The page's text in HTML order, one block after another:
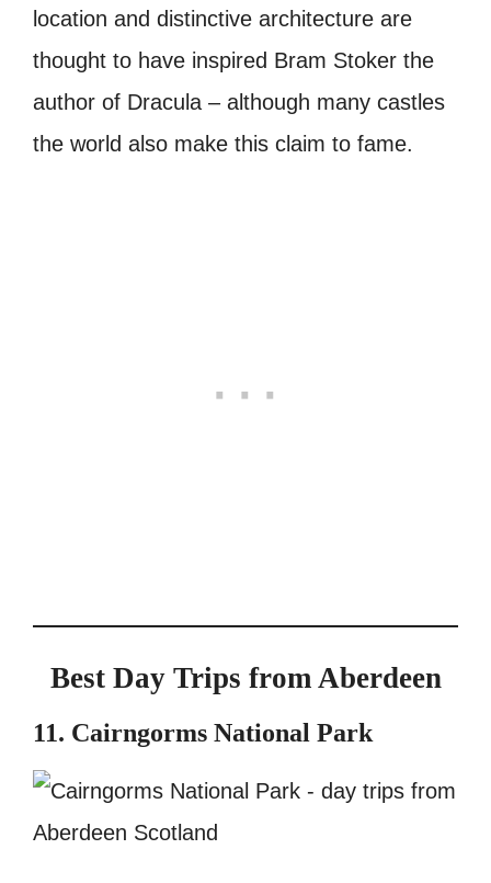
location and distinctive architecture are
thought to have inspired Bram Stoker the
author of Dracula – although many castles
the world also make this claim to fame.
Best Day Trips from Aberdeen
11. Cairngorms National Park